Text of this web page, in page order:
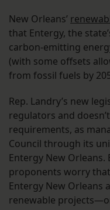
New Orleans’
that Entergy, the
carbon-emitting
(with some offsets
from fossil fuels by
Rep. Landry’s new
regulators and
requirements, as
Council through its
Entergy New
proponents worry
Entergy New Orleans
renewable